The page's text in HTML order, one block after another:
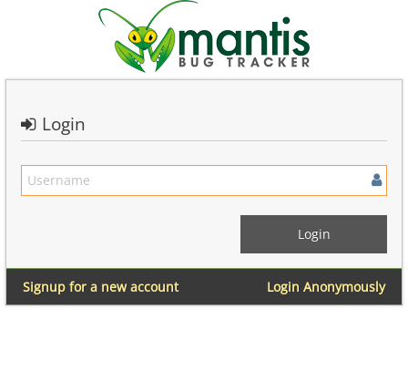
Login
Login Anonymously
Signup for a new account